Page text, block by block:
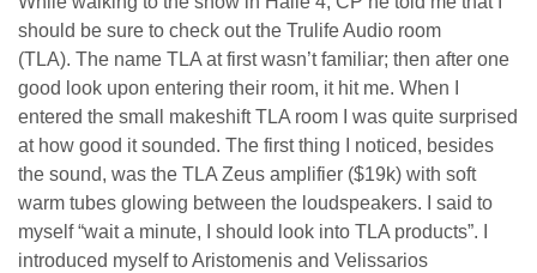
should be sure to check out the Trulife Audio room
(TLA). The name TLA at first wasn’t familiar; then after one
good look upon entering their room, it hit me. When I
entered the small makeshift TLA room I was quite surprised
at how good it sounded. The first thing I noticed, besides
the sound, was the TLA Zeus amplifier ($19k) with soft
warm tubes glowing between the loudspeakers. I said to
myself “wait a minute, I should look into TLA products”. I
introduced myself to Aristomenis and Velissarios